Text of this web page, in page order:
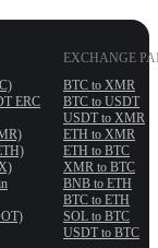
ERС
EXCHANGE
BTC to XMR
BTC to USDT
USDT to XMR
ETH to XMR
ETH to BTC
XMR to BTC
BNB to ETH
BTC to ETH
SOL to BTC
USDT to BTC